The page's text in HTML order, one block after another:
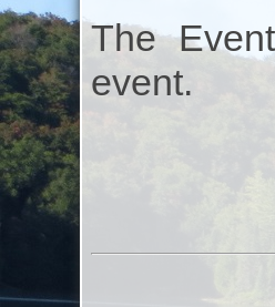
The
event.